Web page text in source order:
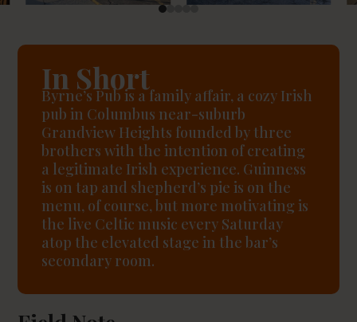
In Short
Byrne’s Pub is a family affair, a cozy Irish
pub in Columbus near-suburb
Grandview Heights founded by three
brothers with the intention of creating
a legitimate Irish experience. Guinness
is on tap and shepherd’s pie is on the
menu, of course, but more motivating is
the live Celtic music every Saturday
atop the elevated stage in the bar’s
secondary room.